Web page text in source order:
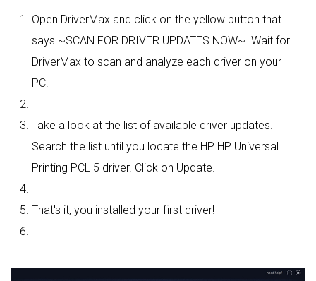
Open DriverMax and click on the yellow button that
says ~SCAN FOR DRIVER UPDATES NOW~. Wait for
DriverMax to scan and analyze each driver on your
PC.
Take a look at the list of available driver updates.
Search the list until you locate the HP HP Universal
Printing PCL 5 driver. Click on Update.
That's it, you installed your first driver!